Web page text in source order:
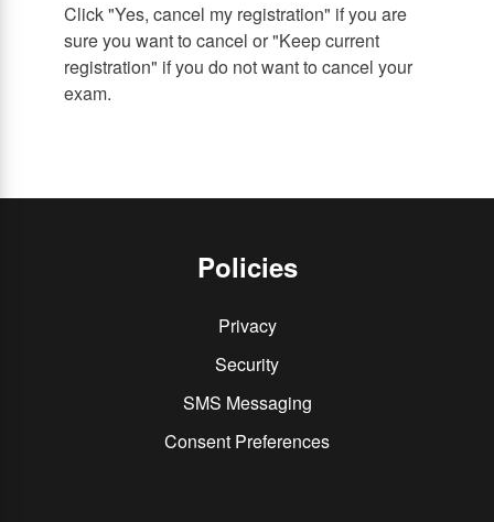
Click "Yes, cancel my registration" if you are
sure you want to cancel or "Keep current
registration" if you do not want to cancel your
exam.
Policies
Privacy
Security
SMS Messaging
Consent Preferences